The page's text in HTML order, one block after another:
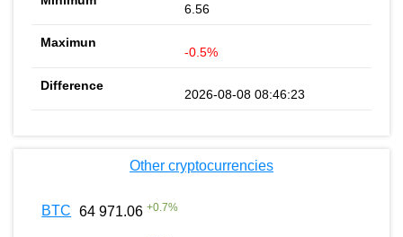
6.56
-0.5%
2026-08-08 08:46:23
Other cryptocurrencies
BTC 64 971.06 +0.7%